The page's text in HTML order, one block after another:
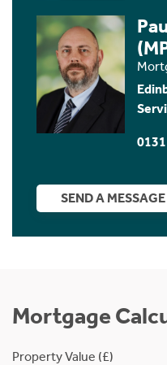
SEND A MESSAGE
Mortgage
Property Value (£)